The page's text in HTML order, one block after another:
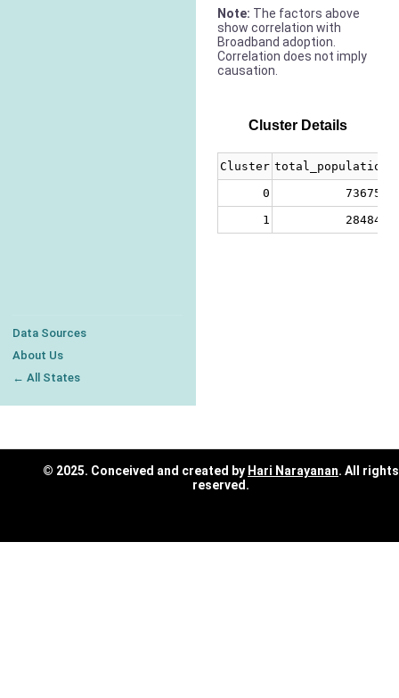
Data Sources
About Us
← All States
Note: The factors above
show correlation with
Broadband adoption.
Correlation does not imply
causation.
Cluster Details
Cluster total_population
0
736756
1
284849
© 2025. Conceived and created by Hari Narayanan. All rights
reserved.